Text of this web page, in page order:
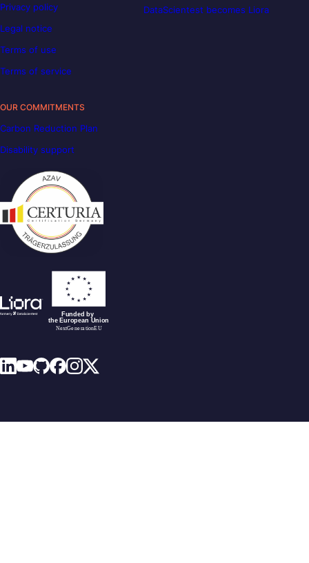
Privacy policy
Legal notice
Terms of use
Terms of service
DataScientest becomes Liora
OUR COMMITMENTS
Carbon Reduction Plan
Disability support